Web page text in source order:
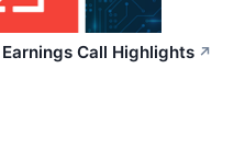
Call Highlights ↗